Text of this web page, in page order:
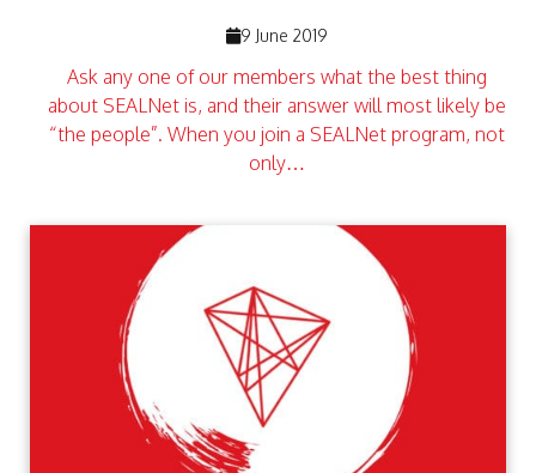
9 June 2019
Ask any one of our members what the best thing
about SEALNet is, and their answer will most likely be
“the people”. When you join a SEALNet program, not
only…